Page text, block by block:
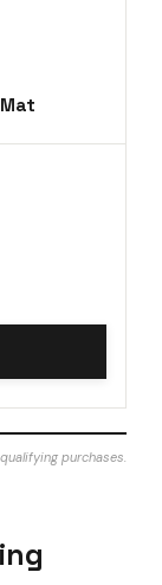
purchases.